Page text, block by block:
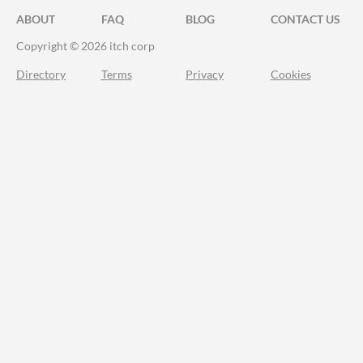
ABOUT FAQ BLOG
CONTACT US
Copyright © 2026 itch corp
Directory Terms Privacy Cookies